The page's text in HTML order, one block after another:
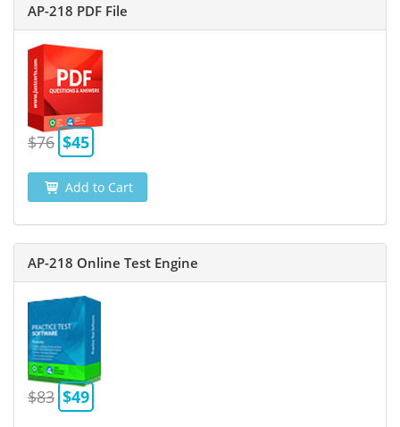
AP-218 PDF File
$76 $45
Add to Cart
AP-218 Online Test Engine
$83 $49